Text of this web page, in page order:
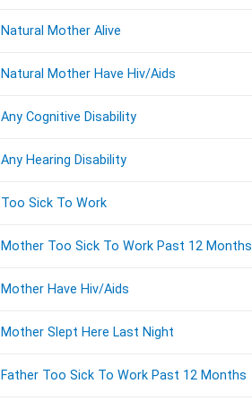
Natural Mother Alive
Natural Mother Have Hiv/Aids
Any Cognitive Disability
Any Hearing Disability
Too Sick To Work
Mother Too Sick To Work Past 12 Months
Mother Have Hiv/Aids
Mother Slept Here Last Night
Father Too Sick To Work Past 12 Months